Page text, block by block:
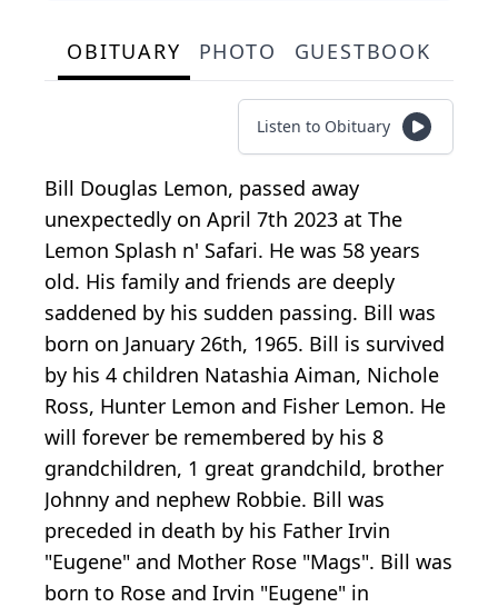
OBITUARY PHOTO GUESTBOOK
Listen to Obituary
Bill Douglas Lemon, passed away
unexpectedly on April 7th 2023 at The
Lemon Splash n' Safari. He was 58 years
old. His family and friends are deeply
saddened by his sudden passing. Bill was
born on January 26th, 1965. Bill is survived
by his 4 children Natashia Aiman, Nichole
Ross, Hunter Lemon and Fisher Lemon. He
will forever be remembered by his 8
grandchildren, 1 great grandchild, brother
Johnny and nephew Robbie. Bill was
preceded in death by his Father Irvin
"Eugene" and Mother Rose "Mags". Bill was
born to Rose and Irvin "Eugene" in